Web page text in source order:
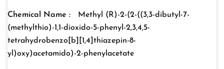
Chemical Name :
Methyl (R)-2-(2-((3,3-dibutyl-7-
(methylthio)-1,1-dioxido-5-phenyl-2,3,4,5-
tetrahydrobenzo[b][1,4]thiazepin-8-
yl)oxy)acetamido)-2-phenylacetate